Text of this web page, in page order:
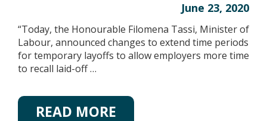
June 23, 2020
“Today, the Honourable Filomena Tassi, Minister of
Labour, announced changes to extend time periods
for temporary layoffs to allow employers more time
to recall laid-off …
READ MORE